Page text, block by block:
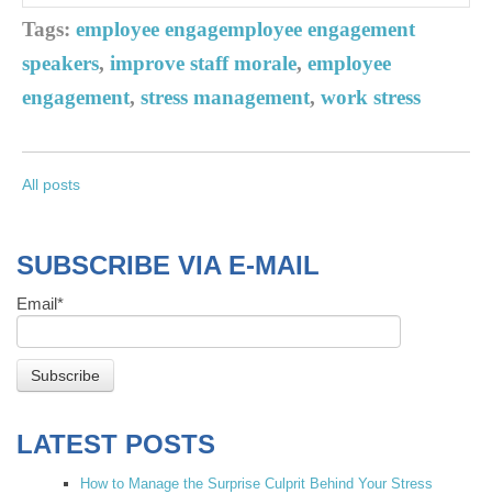
Tags: employee engagemployee engagement
speakers, improve staff morale, employee
engagement, stress management, work stress
All posts
SUBSCRIBE VIA E-MAIL
Email*
LATEST POSTS
How to Manage the Surprise Culprit Behind Your Stress